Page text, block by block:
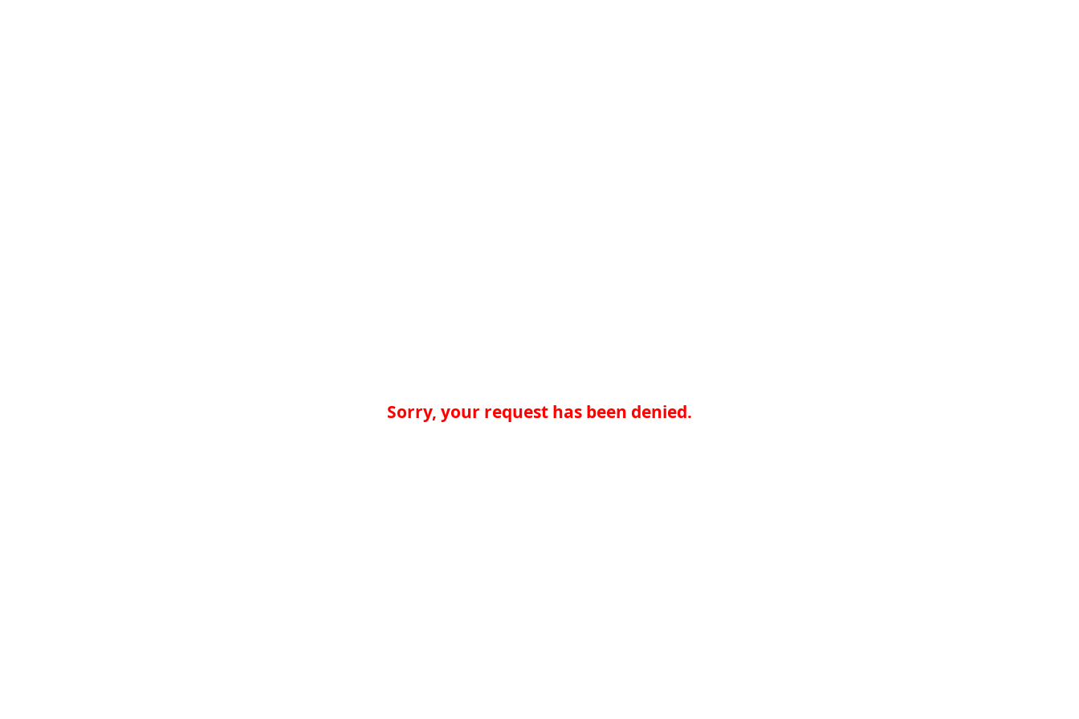
Sorry, your request has been denied.